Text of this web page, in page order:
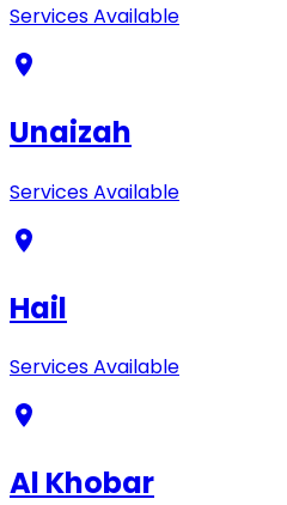
Services Available
Unaizah
Services Available
Hail
Services Available
Al Khobar